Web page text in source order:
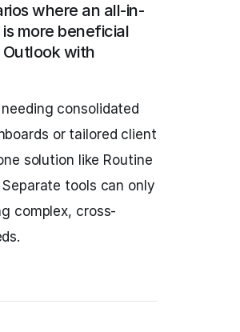
where an all-in-
more beneficial
with
consolidated
or tailored client
solution like Routine
tools can only
complex, cross-